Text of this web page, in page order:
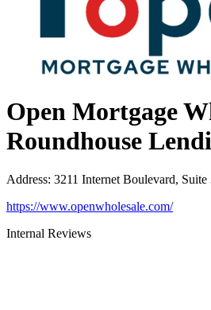
Open Mortgage
Roundhouse
Address: 3211 Internet Boulevard,
https://www.openwholesale.com/
Internal Reviews